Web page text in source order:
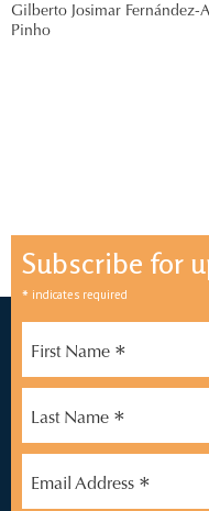
Gilberto Josimar Fernández-
Pinho
Subscribe for
* indicates required
First Name *
Last Name *
Email Address *